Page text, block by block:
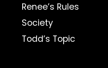
Renee’s Rules
Society
Todd’s Topic